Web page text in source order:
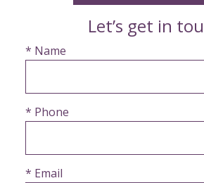
Let’s get in
* Name
* Phone
* Email